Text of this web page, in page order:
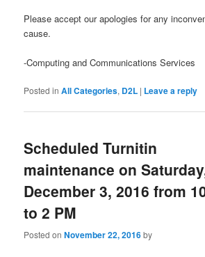
Please accept our apologies for any
cause.
-Computing and Communications Services
Posted in All Categories, D2L | Leave a reply
Scheduled Turnitin
maintenance on
December 3, 2016 from
to 2 PM
Posted onNovember 22, 2016by